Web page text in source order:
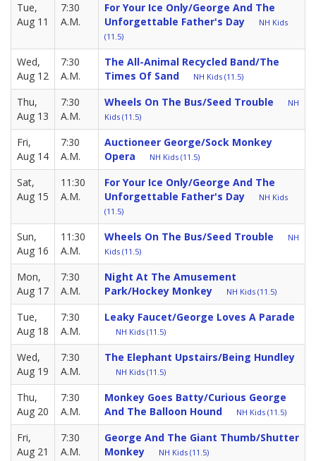
Tue,
Aug 11
7:30
A.M.
For Your Ice Only/George And The
Unforgettable Father's Day
NH Kids
(11.5)
Wed,
Aug 12
7:30
A.M.
The All-Animal Recycled Band/The
Times Of Sand
NH Kids (11.5)
Thu,
Aug 13
7:30
A.M.
Wheels On The Bus/Seed Trouble
NH
Kids (11.5)
Fri,
Aug 14
7:30
A.M.
Auctioneer George/Sock Monkey
Opera
NH Kids (11.5)
Sat,
Aug 15
11:30
A.M.
For Your Ice Only/George And The
Unforgettable Father's Day
NH Kids
(11.5)
Sun,
Aug 16
11:30
A.M.
Wheels On The Bus/Seed Trouble
NH
Kids (11.5)
Mon,
Aug 17
7:30
A.M.
Night At The Amusement
Park/Hockey Monkey
NH Kids (11.5)
Tue,
Aug 18
7:30
A.M.
Leaky Faucet/George Loves A Parade
NH Kids (11.5)
Wed,
Aug 19
7:30
A.M.
The Elephant Upstairs/Being Hundley
NH Kids (11.5)
Thu,
Aug 20
7:30
A.M.
Monkey Goes Batty/Curious George
And The Balloon Hound
NH Kids (11.5)
Fri,
Aug 21
7:30
A.M.
George And The Giant Thumb/Shutter
Monkey
NH Kids (11.5)